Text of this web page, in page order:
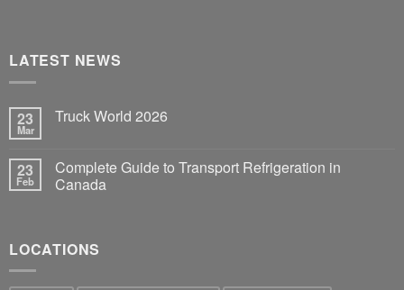
LATEST NEWS
23
Mar
Truck World 2026
23
Feb
Complete Guide to Transport Refrigeration in
Canada
LOCATIONS